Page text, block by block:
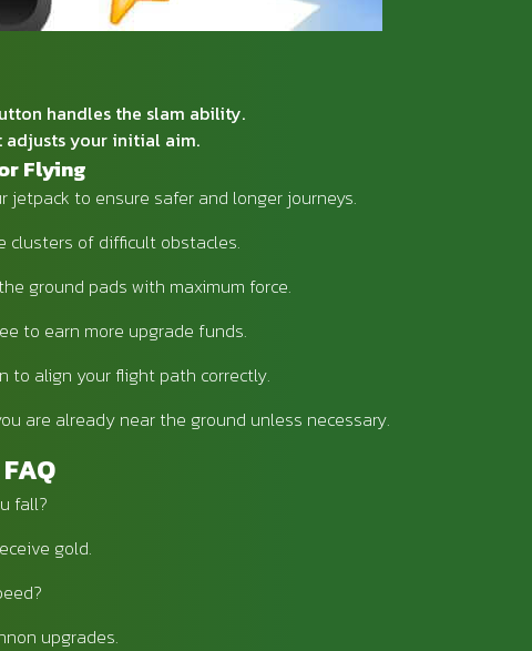
handles the slam ability.
adjusts your initial aim.
Flying
jetpack to ensure safer and longer journeys.
clusters of difficult obstacles.
ground pads with maximum force.
to earn more upgrade funds.
to align your flight path correctly.
are already near the ground unless necessary.
fall?
gold.
upgrades.